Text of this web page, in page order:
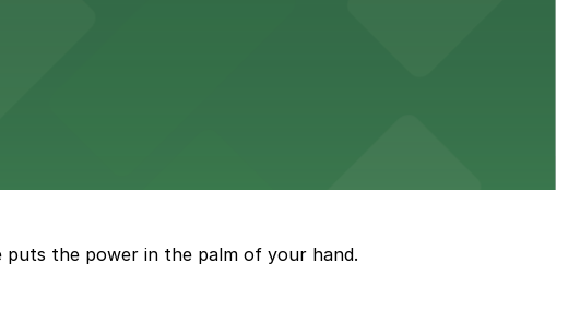
with diners able to find several public parking garages and
city with nearby parking options for guests.
the power in the palm of your hand.